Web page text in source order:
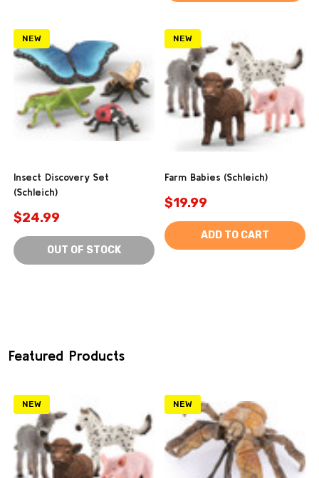
NEW
Insect Discovery Set
(Schleich)
$24.99
OUT OF STOCK
NEW
Farm Babies (Schleich)
$19.99
ADD TO CART
Featured Products
NEW NEW